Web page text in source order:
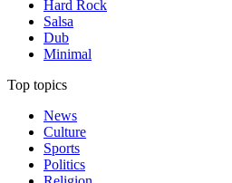
Hard Rock
Salsa
Dub
Minimal
Top topics
News
Culture
Sports
Politics